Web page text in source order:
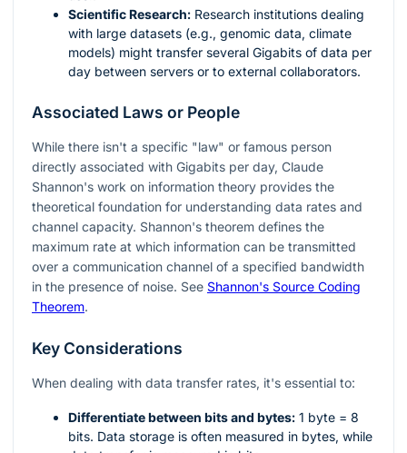
Scientific Research: Research institutions dealing
with large datasets (e.g., genomic data, climate
models) might transfer several Gigabits of data per
day between servers or to external collaborators.
Associated Laws or People
While there isn't a specific "law" or famous person
directly associated with Gigabits per day, Claude
Shannon's work on information theory provides the
theoretical foundation for understanding data rates and
channel capacity. Shannon's theorem defines the
maximum rate at which information can be transmitted
over a communication channel of a specified bandwidth
in the presence of noise. See Shannon's Source Coding
Theorem.
Key Considerations
When dealing with data transfer rates, it's essential to:
Differentiate between bits and bytes: 1 byte = 8
bits. Data storage is often measured in bytes, while